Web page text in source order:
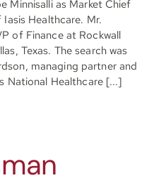
Minnisalli as Market Chief
Healthcare. Mr.
of Finance at Rockwall
Texas. The search was
managing partner and
National Healthcare [...]